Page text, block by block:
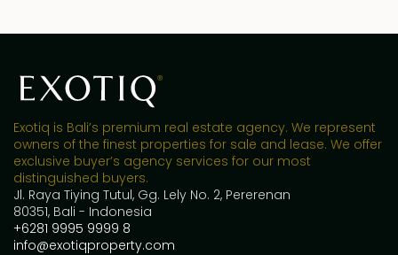
Exotiq is Bali’s premium real estate agency. We represent
owners of the finest properties for sale and lease. We offer
exclusive buyer’s agency services for our most
distinguished buyers.
Jl. Raya Tiying Tutul, Gg. Lely No. 2, Pererenan
80351, Bali - Indonesia
+6281 9995 9999 8
info@exotiqproperty.com